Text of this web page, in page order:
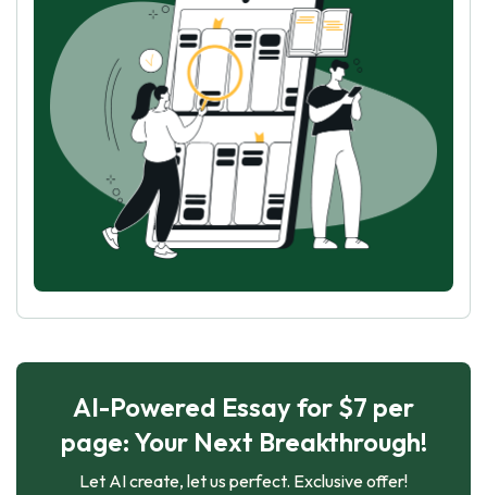
AI-Powered Essay for $7 per
page: Your Next Breakthrough!
Let AI create, let us perfect. Exclusive offer!